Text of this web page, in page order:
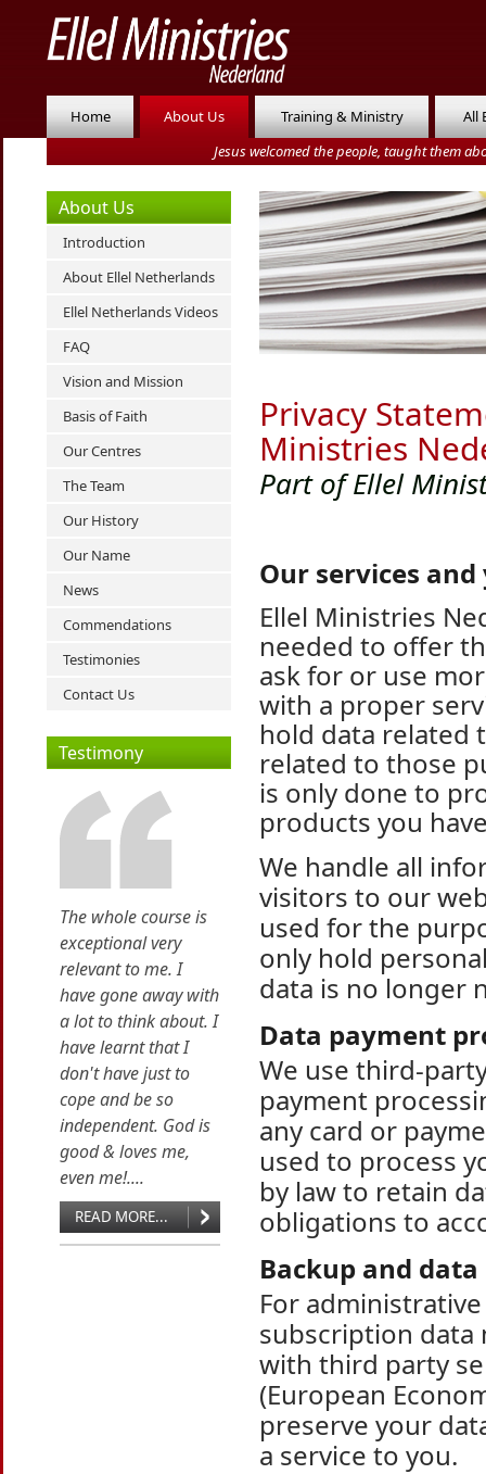
Home About Us Training & Ministry
All
Jesus welcomed the people, taught them
About Us
Introduction
About Ellel Netherlands
Ellel Netherlands Videos
FAQ
Vision and Mission
Basis of Faith
Our Centres
The Team
Our History
Our Name
News
Commendations
Testimonies
Contact Us
Testimony
The whole course is
exceptional very
relevant to me. I
have gone away with
a lot to think about. I
have learnt that I
don't have just to
cope and be so
independent. God is
good & loves me,
even me!....
READ MORE...
Privacy
Ministries
Part of Ellel
Our services
Ellel Ministries
needed to offer
ask for or use
with a proper
hold data related
related to those
is only done to
products you
We handle all
visitors to our
used for the
only hold
data is no longer
Data payment
We use third-
payment
any card or
used to process
by law to retain
obligations to
Backup and
For
subscription data
with third party
(European
preserve your
a service to you.